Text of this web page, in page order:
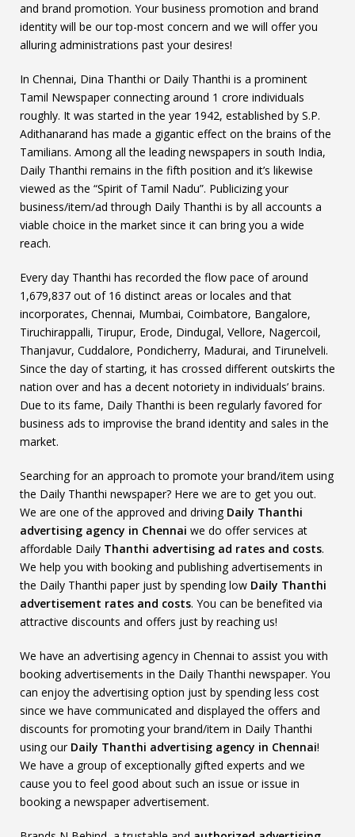
and brand promotion. Your business promotion and brand
identity will be our top-most concern and we will offer you
alluring administrations past your desires!
In Chennai, Dina Thanthi or Daily Thanthi is a prominent
Tamil Newspaper connecting around 1 crore individuals
roughly. It was started in the year 1942, established by S.P.
Adithanarand has made a gigantic effect on the brains of the
Tamilians. Among all the leading newspapers in south India,
Daily Thanthi remains in the fifth position and it’s likewise
viewed as the “Spirit of Tamil Nadu”. Publicizing your
business/item/ad through Daily Thanthi is by all accounts a
viable choice in the market since it can bring you a wide
reach.
Every day Thanthi has recorded the flow pace of around
1,679,837 out of 16 distinct areas or locales and that
incorporates, Chennai, Mumbai, Coimbatore, Bangalore,
Tiruchirappalli, Tirupur, Erode, Dindugal, Vellore, Nagercoil,
Thanjavur, Cuddalore, Pondicherry, Madurai, and Tirunelveli.
Since the day of starting, it has crossed different outskirts the
nation over and has a decent notoriety in individuals’ brains.
Due to its fame, Daily Thanthi is been regularly favored for
business ads to improvise the brand identity and sales in the
market.
Searching for an approach to promote your brand/item using
the Daily Thanthi newspaper? Here we are to get you out.
We are one of the approved and driving Daily Thanthi
advertising agency in Chennai we do offer services at
affordable Daily Thanthi advertising ad rates and costs.
We help you with booking and publishing advertisements in
the Daily Thanthi paper just by spending low Daily Thanthi
advertisement rates and costs. You can be benefited via
attractive discounts and offers just by reaching us!
We have an advertising agency in Chennai to assist you with
booking advertisements in the Daily Thanthi newspaper. You
can enjoy the advertising option just by spending less cost
since we have communicated and displayed the offers and
discounts for promoting your brand/item in Daily Thanthi
using our Daily Thanthi advertising agency in Chennai!
We have a group of exceptionally gifted experts and we
cause you to feel good about such an issue or issue in
booking a newspaper advertisement.